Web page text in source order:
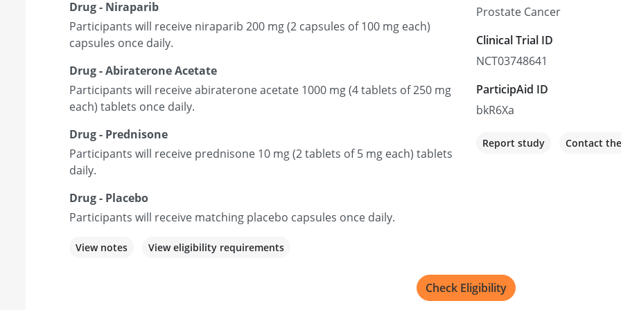
Recruiting
Saskatoon Cancer
Not recruiting
Comprehensive
2410 Lee Ave, Victoria, BC
Drug - Niraparib
Participants will receive niraparib 200 mg (2 capsules of 100 mg each)
capsules once daily.
Drug - Abiraterone Acetate
Participants will receive abiraterone acetate 1000 mg (4 tablets of 250 mg
each) tablets once daily.
Drug - Prednisone
Participants will receive prednisone 10 mg (2 tablets of 5 mg each) tablets
daily.
Drug - Placebo
Participants will receive matching placebo capsules once daily.
View notes View eligibility requirements
Prostate Cancer
Clinical Trial ID
NCT03748641
ParticipAid ID
bkR6Xa
Report study Contact
Check Eligibility